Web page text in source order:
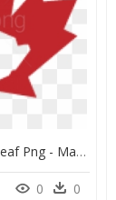
Transparent Maple Leaf Png - Maple Leaf Canada Leaf Png, Png Download
0 0